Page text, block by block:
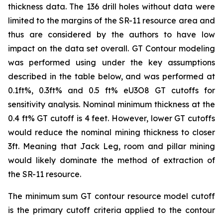
thickness data. The 136 drill holes without data were
limited to the margins of the SR-11 resource area and
thus are considered by the authors to have low
impact on the data set overall. GT Contour modeling
was performed using under the key assumptions
described in the table below, and was performed at
0.1ft%, 0.3ft% and 0.5 ft% eU3O8 GT cutoffs for
sensitivity analysis. Nominal minimum thickness at the
0.4 ft% GT cutoff is 4 feet. However, lower GT cutoffs
would reduce the nominal mining thickness to closer
3ft. Meaning that Jack Leg, room and pillar mining
would likely dominate the method of extraction of
the SR-11 resource.
The minimum sum GT contour resource model cutoff
is the primary cutoff criteria applied to the contour